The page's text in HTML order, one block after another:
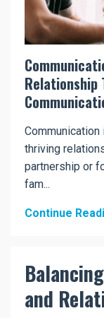
Relationship
thriving
partnership or
fam...
Continue
and